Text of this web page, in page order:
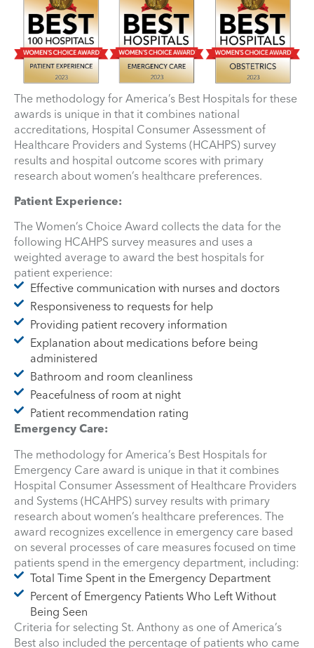
The methodology for America’s Best Hospitals for these
awards is unique in that it combines national
accreditations, Hospital Consumer Assessment of
Healthcare Providers and Systems (HCAHPS) survey
results and hospital outcome scores with primary
research about women’s healthcare preferences.
Patient Experience:
The Women’s Choice Award collects the data for the
following HCAHPS survey measures and uses a
weighted average to award the best hospitals for
patient experience:
Effective communication with nurses and doctors
Responsiveness to requests for help
Providing patient recovery information
Explanation about medications before being
administered
Bathroom and room cleanliness
Peacefulness of room at night
Patient recommendation rating
Emergency Care:
The methodology for America’s Best Hospitals for
Emergency Care award is unique in that it combines
Hospital Consumer Assessment of Healthcare Providers
and Systems (HCAHPS) survey results with primary
research about women’s healthcare preferences. The
award recognizes excellence in emergency care based
on several processes of care measures focused on time
patients spend in the emergency department, including:
Total Time Spent in the Emergency Department
Percent of Emergency Patients Who Left Without
Being Seen
Criteria for selecting St. Anthony as one of America’s
Best also included the percentage of patients who came